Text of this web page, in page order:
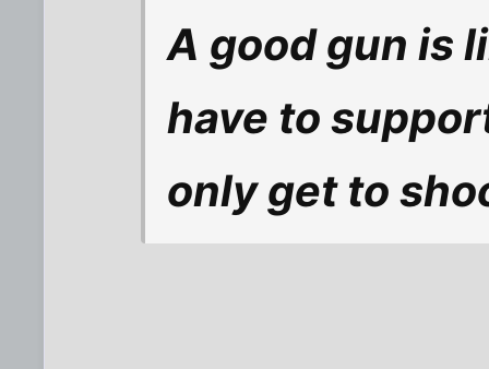
A good gun is
have to
only get to